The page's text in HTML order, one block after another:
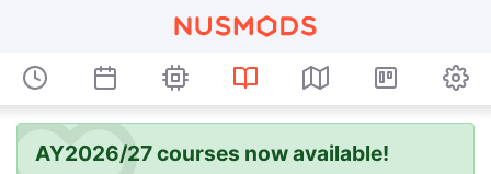
AY2026/27 courses now available!